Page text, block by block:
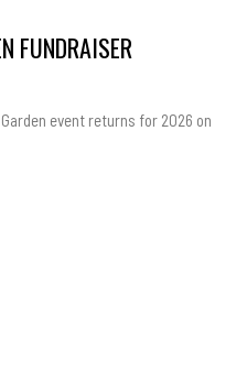
FUNDRAISER
event returns for 2026 on